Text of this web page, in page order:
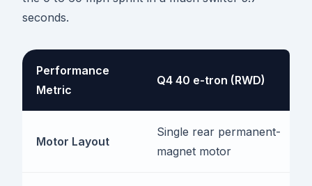
seconds.
Performance
Metric
Q4 40 e-tron (RWD)
Motor Layout
Single rear permanent-
magnet motor